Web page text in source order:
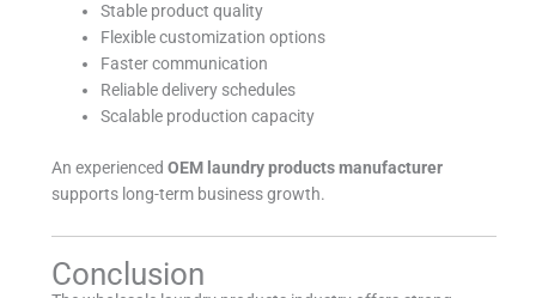
Stable product quality
Flexible customization options
Faster communication
Reliable delivery schedules
Scalable production capacity
An experiencedOEM laundry products manufacturer
supports long-term business growth.
Conclusion